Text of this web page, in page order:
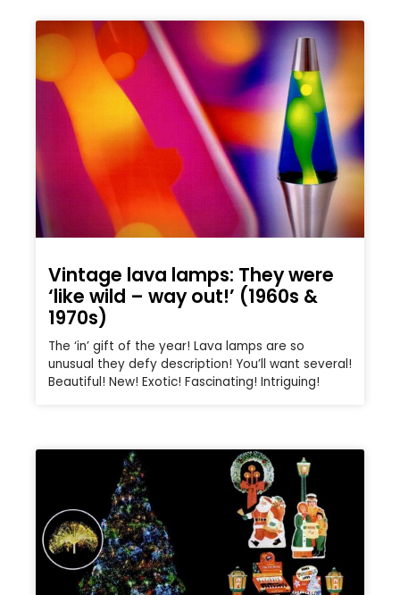
Vintage lava lamps: They were
‘like wild – way out!’ (1960s &
1970s)
The ‘in’ gift of the year! Lava lamps are so
unusual they defy description! You’ll want several!
Beautiful! New! Exotic! Fascinating! Intriguing!